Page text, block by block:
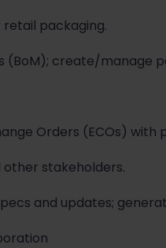
retail packaging.
(BoM); create/manage
Orders (ECOs) with
other stakeholders.
and updates;